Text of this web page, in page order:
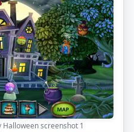
Halloween screenshot 1